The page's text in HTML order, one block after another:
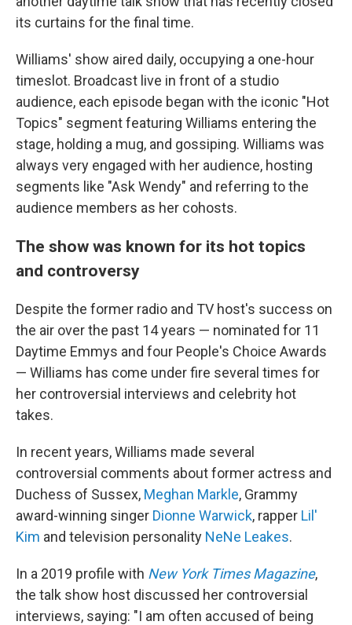
its curtains for the final time.
Williams' show aired daily, occupying a one-hour
timeslot. Broadcast live in front of a studio
audience, each episode began with the iconic "Hot
Topics" segment featuring Williams entering the
stage, holding a mug, and gossiping. Williams was
always very engaged with her audience, hosting
segments like "Ask Wendy" and referring to the
audience members as her cohosts.
The show was known for its hot topics
and controversy
Despite the former radio and TV host's success on
the air over the past 14 years — nominated for 11
Daytime Emmys and four People's Choice Awards
— Williams has come under fire several times for
her controversial interviews and celebrity hot
takes.
In recent years, Williams made several
controversial comments about former actress and
Duchess of Sussex, Meghan Markle, Grammy
award-winning singer Dionne Warwick, rapper Lil'
Kim and television personality NeNe Leakes.
In a 2019 profile with New York Times Magazine,
the talk show host discussed her controversial
interviews, saying: "I am often accused of being